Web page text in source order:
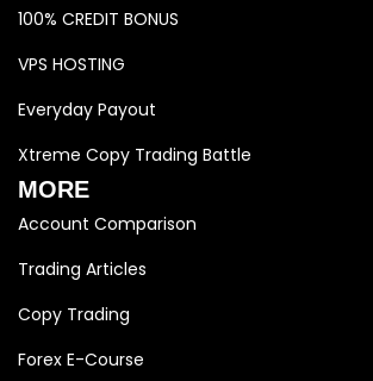
100% CREDIT BONUS
VPS HOSTING
Everyday Payout
Xtreme Copy Trading Battle
MORE
Account Comparison
Trading Articles
Copy Trading
Forex E-Course